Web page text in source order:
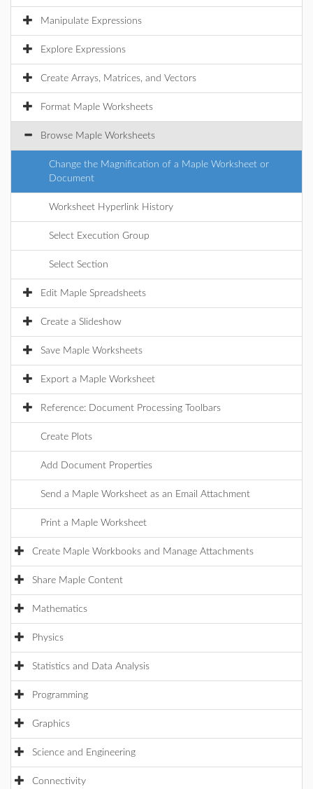
Manipulate Expressions
Explore Expressions
Create Arrays, Matrices, and Vectors
Format Maple Worksheets
Browse Maple Worksheets
Change the Magnification of a Maple Worksheet or
Document
Worksheet Hyperlink History
Select Execution Group
Select Section
Edit Maple Spreadsheets
Create a Slideshow
Save Maple Worksheets
Export a Maple Worksheet
Reference: Document Processing Toolbars
Create Plots
Add Document Properties
Send a Maple Worksheet as an Email Attachment
Print a Maple Worksheet
Create Maple Workbooks and Manage Attachments
Share Maple Content
Mathematics
Physics
Statistics and Data Analysis
Programming
Graphics
Science and Engineering
Connectivity